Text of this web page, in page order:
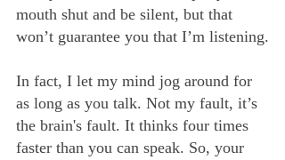
mouth shut and be silent, but that
won’t guarantee you that I’m listening.
In fact, I let my mind jog around for
as long as you talk. Not my fault, it’s
the brain's fault. It thinks four times
faster than you can speak. So, your